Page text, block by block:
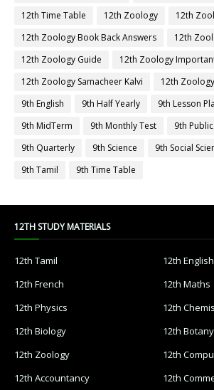
12th Time Table
12th Zoology
12th
12th Zoology Book Back Answers
12th
12th Zoology Guide
12th Zoology
12th Zoology Samacheer Kalvi
12th
9th English
9th Half Yearly 9th Lesson
9th MidTerm
9th Monthly Test
9th
9th Quarterly
9th Science 9th Social
9th Tamil
9th Time Table
12TH STUDY MATERIALS
12th Tamil
12th English
12th French
12th Maths
12th Physics
12th
12th Biology
12th Botany
12th Zoology
12th
12th Accountancy
12th